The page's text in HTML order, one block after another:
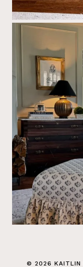
© 2026 KAITLIN